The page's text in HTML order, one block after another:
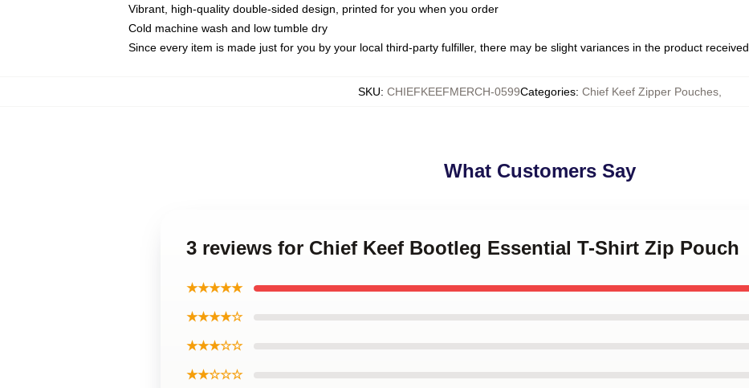
Vibrant, high-quality double-sided design, printed for you when you order
Cold machine wash and low tumble dry
Since every item is made just for you by your local third-party fulfiller, there may be slight variances in the product received
SKU: CHIEFKEEFMERCH-0599Categories: Chief Keef Zipper Pouches,
What Customers Say
3 reviews for Chief Keef Bootleg Essential T-Shirt Zip Pouch
★★★★★
★★★★☆
★★★☆☆
★★☆☆☆